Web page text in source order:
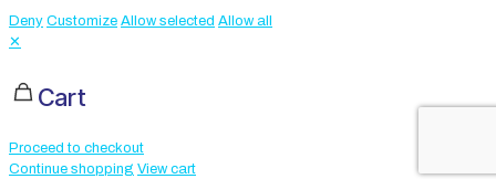
Deny Customize Allow selected Allow all
✕
Cart
Proceed to checkout
Continue shopping View cart